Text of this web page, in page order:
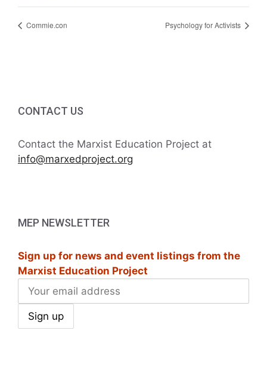
Commie.con Psychology for Activists
CONTACT US
Contact the Marxist Education Project at
info@marxedproject.org
MEP NEWSLETTER
Sign up for news and event listings from the
Marxist Education Project